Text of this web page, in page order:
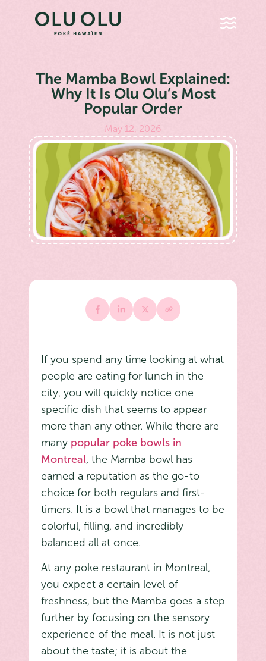
The Mamba Bowl Explained:
Why It Is Olu Olu’s Most
Popular Order
May 12, 2026
If you spend any time looking at what
people are eating for lunch in the
city, you will quickly notice one
specific dish that seems to appear
more than any other. While there are
many popular poke bowls in
Montreal, the Mamba bowl has
earned a reputation as the go-to
choice for both regulars and first-
timers. It is a bowl that manages to be
colorful, filling, and incredibly
balanced all at once.
At any poke restaurant in Montreal,
you expect a certain level of
freshness, but the Mamba goes a step
further by focusing on the sensory
experience of the meal. It is not just
about the taste; it is about the